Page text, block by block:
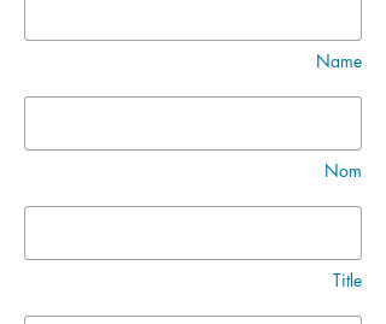
Name
Nom
Title